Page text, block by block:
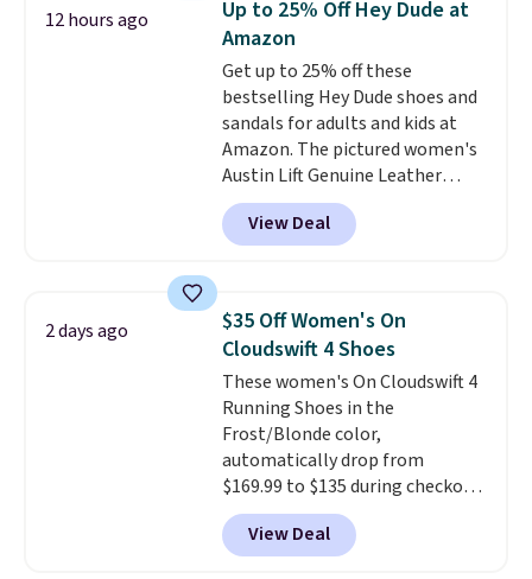
Nike collectors and fans of the
original Air Max design. Nike+
members also score free
shipping with the benefit of
having 60 days to return them
should you need a different size.
12 hours ago
Up to 25% Off Hey Dude at
Amazon
Get up to 25% off these
bestselling Hey Dude shoes and
sandals for adults and kids at
Amazon. The pictured women's
Austin Lift Genuine Leather
Platform Mules drop from
$79.99 to only $59.99 in all sizes
in the Black and Cognac colors.
price for the same ones. They're
lightweight and have raised
back heels to keep your foot
secured in place.We found
dozens of shoes on sale under
$40, including their most
popular Wally and Wendy
styles. Shipping is free with
Prime.
View Deal
2 days ago
$35 Off Women's On
Cloudswift 4 Shoes
These women's On Cloudswift 4
Running Shoes in the
Frost/Blonde color,
automatically drop from
$169.99 to $135 during checkout
at Scheels. Plus shipping is free.
No other store has this popular
colorway priced below $169.
View Deal